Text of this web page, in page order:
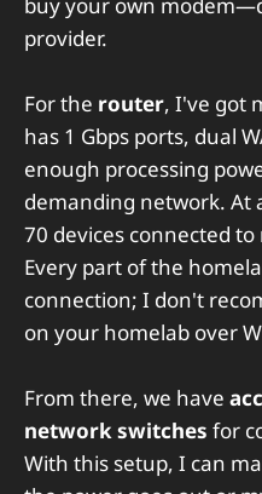
provider.
For the router, I've got
has 1 Gbps ports, dual
enough processing
demanding network. At
70 devices connected
Every part of the
connection; I don't
on your homelab over
From there, we have
network switches for
With this setup, I can